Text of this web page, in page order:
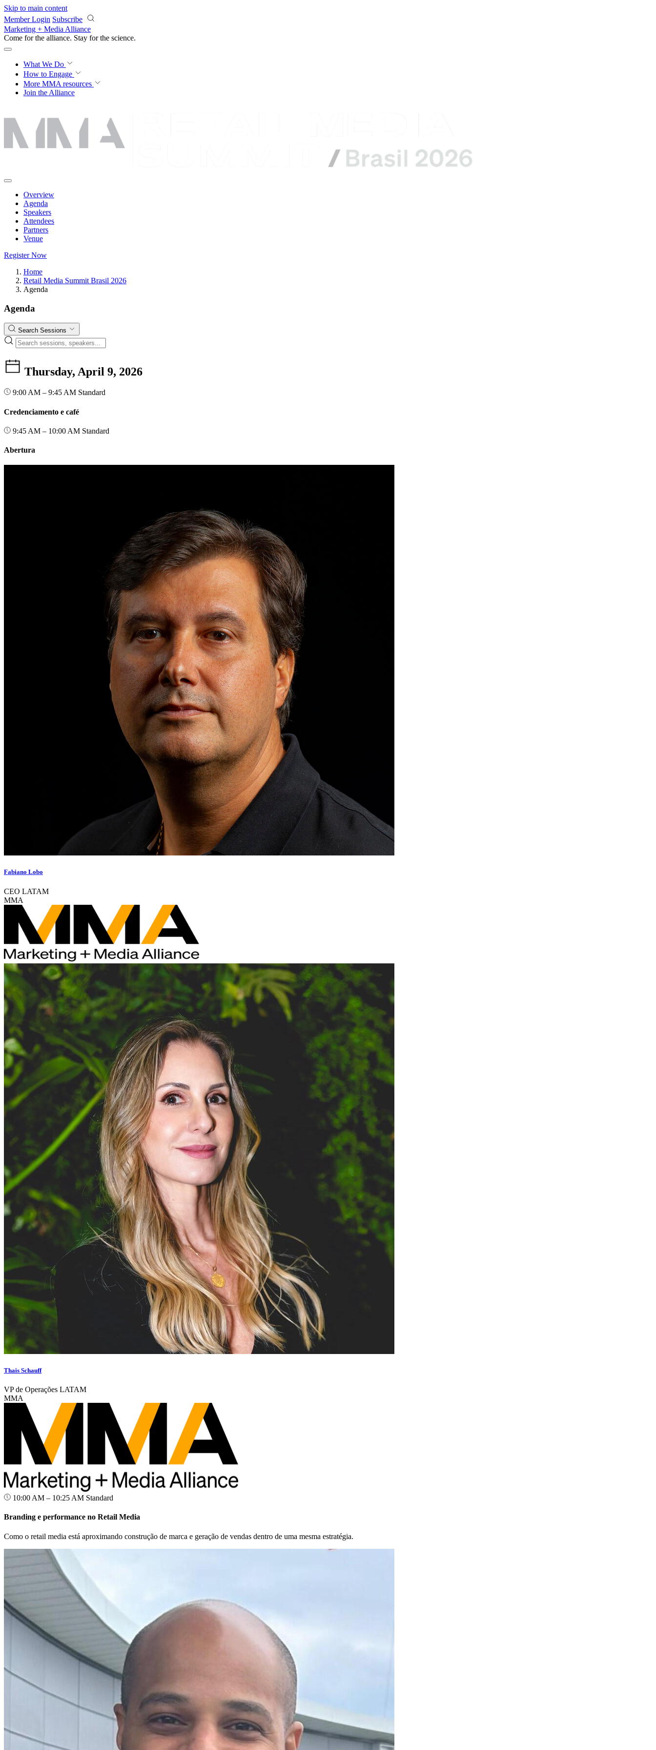
Skip to main content
Member Login Subscribe
Marketing + Media Alliance
Come for the alliance. Stay for the science.
What We Do
How to Engage
More MMA resources
Join the Alliance
Overview
Agenda
Speakers
Attendees
Partners
Venue
Register Now
Home
Retail Media Summit Brasil 2026
Agenda
Agenda
Search Sessions
Thursday, April 9, 2026
9:00 AM – 9:45 AM Standard
Credenciamento e café
9:45 AM – 10:00 AM Standard
Abertura
Fabiano Lobo
CEO LATAM
MMA
Thais Schauff
VP de Operações LATAM
MMA
10:00 AM – 10:25 AM Standard
Branding e performance no Retail Media
Como o retail media está aproximando construção de marca e geração de vendas dentro de uma mesma estratégia.